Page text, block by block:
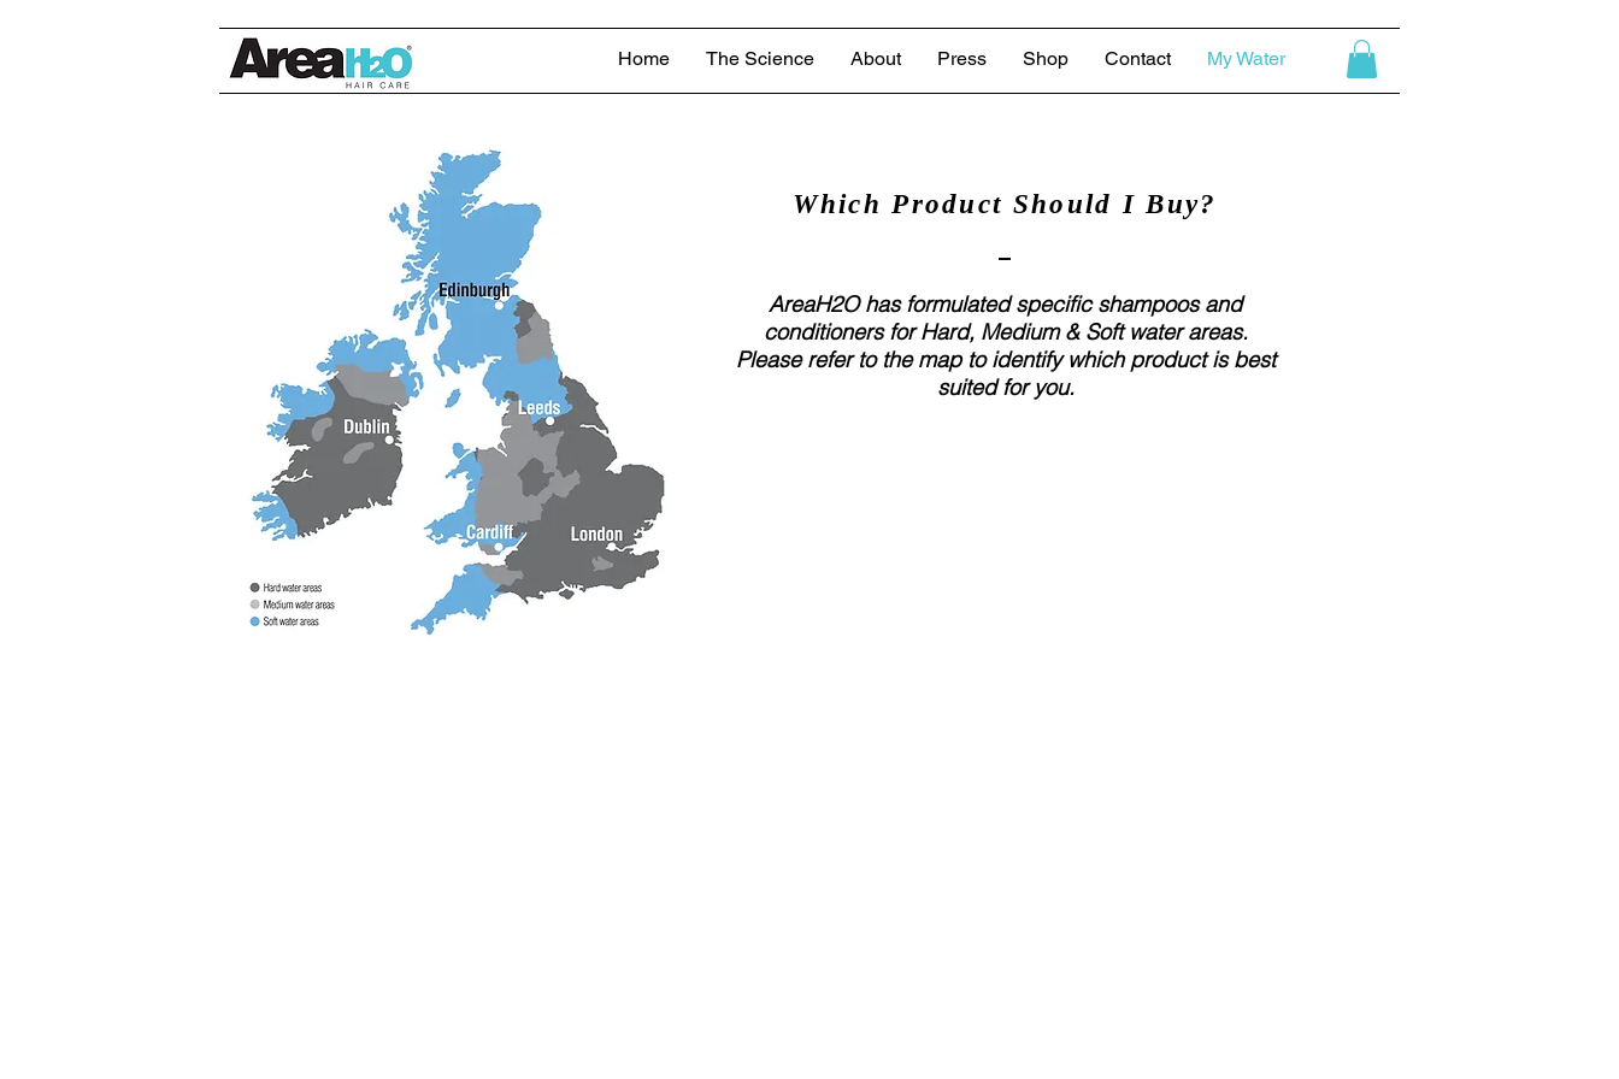
Home The Science About Press Shop Contact My Water
Which Product Should I Buy?
AreaH2O has formulated specific shampoos and
conditioners for Hard, Medium & Soft water areas.
Please refer to the map to identify which product is best
suited for you.